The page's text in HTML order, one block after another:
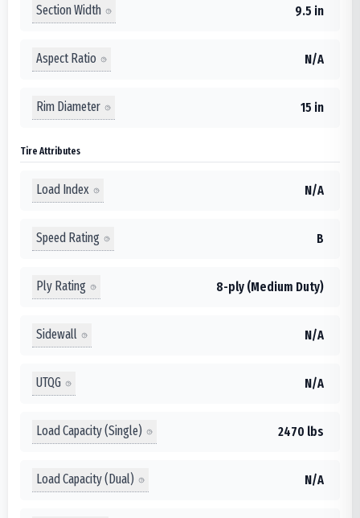
Section Width 9.5 in
Aspect Ratio N/A
Rim Diameter 15 in
Tire Attributes
Load Index N/A
Speed Rating B
Ply Rating 8-ply (Medium Duty)
Sidewall N/A
UTQG N/A
Load Capacity (Single) 2470 lbs
Load Capacity (Dual) N/A